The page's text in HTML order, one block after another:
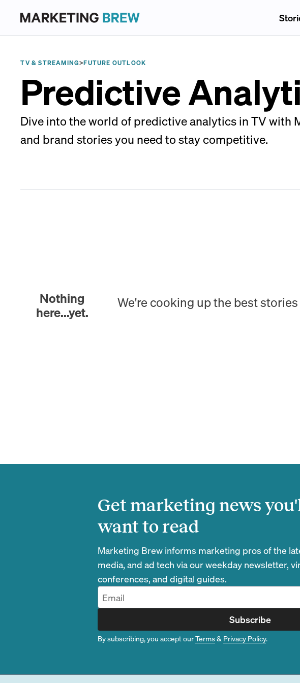
TV & STREAMING>FUTURE OUTLOOK
Predictive
Dive into the world of predictive analytics in TV with
and brand stories you need to stay competitive.
Nothing
here...yet.
We're cooking up the best
Get marketing news
want to read
Marketing Brew informs marketing pros of the
media, and ad tech via our weekday newsletter,
conferences, and digital guides.
Subscribe
By subscribing, you accept ourTerms& Privacy Policy.